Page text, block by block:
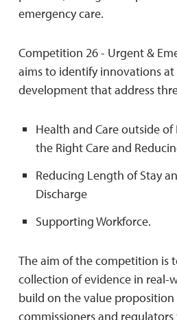
emergency care.
Competition 26 - Urgent &
aims to identify innovations
development that address
Health and Care outside of
the Right Care and
Reducing Length of Stay
Discharge
Supporting Workforce.
The aim of the competition is
collection of evidence in real-
build on the value
commissioners and